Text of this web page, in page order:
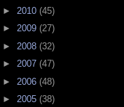
► 2010 (45)
► 2009 (27)
► 2008 (32)
► 2007 (47)
► 2006 (48)
► 2005 (38)